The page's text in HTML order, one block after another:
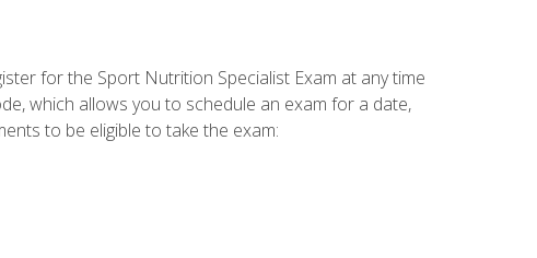
for the Sport Nutrition Specialist Exam at any time
which allows you to schedule an exam for a date,
to be eligible to take the exam: